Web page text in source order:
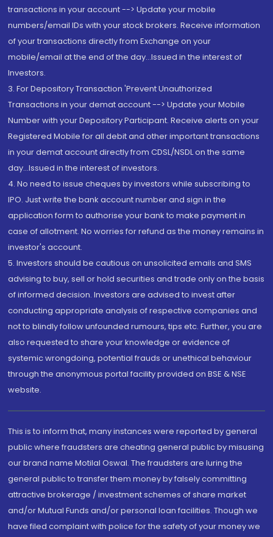
transactions in your account --> Update your mobile
numbers/email IDs with your stock brokers. Receive information
of your transactions directly from Exchange on your
mobile/email at the end of the day...Issued in the interest of
Investors.
3. For Depository Transaction 'Prevent Unauthorized
Transactions in your demat account --> Update your Mobile
Number with your Depository Participant. Receive alerts on your
Registered Mobile for all debit and other important transactions
in your demat account directly from CDSL/NSDL on the same
day...Issued in the interest of investors.
4. No need to issue cheques by investors while subscribing to
IPO. Just write the bank account number and sign in the
application form to authorise your bank to make payment in
case of allotment. No worries for refund as the money remains in
investor's account.
5. Investors should be cautious on unsolicited emails and SMS
advising to buy, sell or hold securities and trade only on the basis
of informed decision. Investors are advised to invest after
conducting appropriate analysis of respective companies and
not to blindly follow unfounded rumours, tips etc. Further, you are
also requested to share your knowledge or evidence of
systemic wrongdoing, potential frauds or unethical behaviour
through the anonymous portal facility provided on BSE & NSE
website.
This is to inform that, many instances were reported by general
public where fraudsters are cheating general public by misusing
our brand name Motilal Oswal. The fraudsters are luring the
general public to transfer them money by falsely committing
attractive brokerage / investment schemes of share market
and/or Mutual Funds and/or personal loan facilities. Though we
have filed complaint with police for the safety of your money we